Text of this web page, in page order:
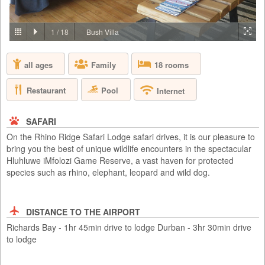
PRICE BY REQUEST
SOUTH AFRICA - JOHANNESBURG
Aha Lesedi is located in the Cradle of Humankind World Heritage Site
just north of Johannesburg. Lesedi, which is seSotho for 'light', was
initiated in 1995 as a tourist attraction and today features five traditional
dwellings, each representing a South African culture. Experience the
true African cultures and traditions of the people of Southern Africa first-
hand from the comfort of 5 traditio...
1 /18 Bush Villa
all ages Family 18 rooms
Restaurant Pool Internet
SAFARI
On the Rhino Ridge Safari Lodge safari drives, it is our pleasure to
bring you the best of unique wildlife encounters in the spectacular
Hluhluwe iMfolozi Game Reserve, a vast haven for protected
species such as rhino, elephant, leopard and wild dog.
DISTANCE TO THE AIRPORT
Richards Bay - 1hr 45min drive to lodge Durban - 3hr 30min drive
to lodge